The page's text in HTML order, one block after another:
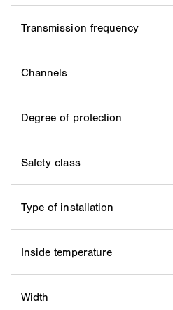
Transmission frequency
Channels
Degree of protection
Safety class
Type of installation
Inside temperature
Width